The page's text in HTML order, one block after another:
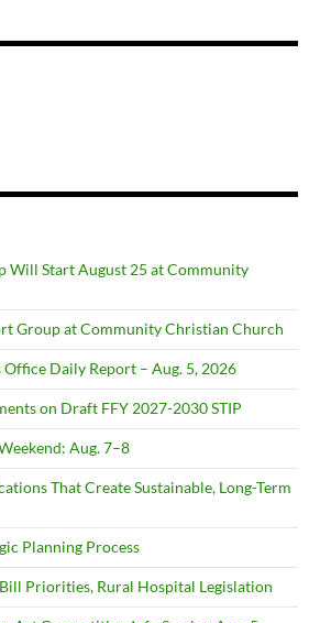
Will Start August 25 at Community
Group at Community Christian Church
Daily Report – Aug. 5, 2026
on Draft FFY 2027-2030 STIP
Aug. 7–8
That Create Sustainable, Long-Term
Planning Process
Priorities, Rural Hospital Legislation